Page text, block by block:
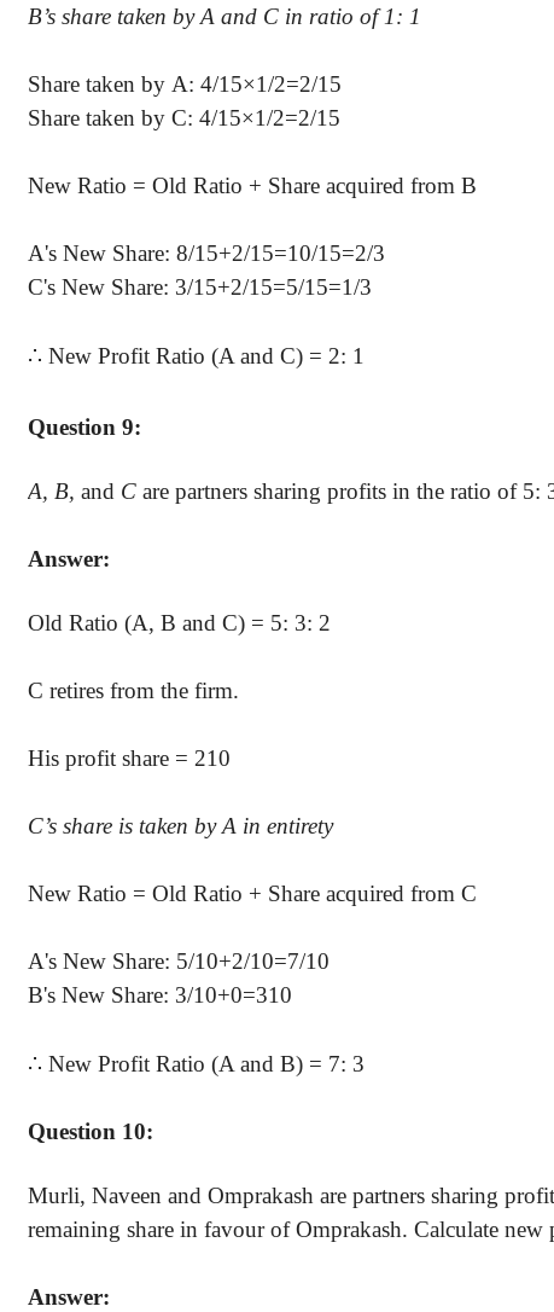
B’s share taken by A and C in ratio of 1: 1
Share taken by A: 4/15×1/2=2/15
Share taken by C: 4/15×1/2=2/15
New Ratio = Old Ratio + Share acquired from B
A's New Share: 8/15+2/15=10/15=2/3
C's New Share: 3/15+2/15=5/15=1/3
∴ New Profit Ratio (A and C) = 2: 1
Question 9:
A, B, and C are partners sharing profits in the ratio of 5:
Answer:
Old Ratio (A, B and C) = 5: 3: 2
C retires from the firm.
His profit share = 210
C’s share is taken by A in entirety
New Ratio = Old Ratio + Share acquired from C
A's New Share: 5/10+2/10=7/10
B's New Share: 3/10+0=310
∴ New Profit Ratio (A and B) = 7: 3
Question 10:
Murli, Naveen and Omprakash are partners sharing
remaining share in favour of Omprakash. Calculate
Answer: